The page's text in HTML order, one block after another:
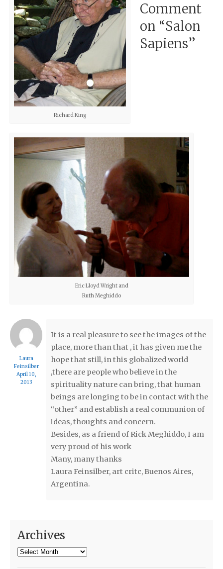
Richard King
Eric Lloyd Wright and
Ruth Meghiddo
Comment
on “Salon
Sapiens”
Laura
Feinsilber
April 10,
2013
It is a real pleasure to see the images of the
place, more than that , it has given me the
hope that still, in this globalized world
,there are people who believe in the
spirituality nature can bring, that human
beings are longing to be in contact with the
“other” and establish a real communion of
ideas, thoughts and concern.
Besides, as a friend of Rick Meghiddo, I am
very proud of his work
Many, many thanks
Laura Feinsilber, art critc, Buenos Aires,
Argentina.
Archives
Archives